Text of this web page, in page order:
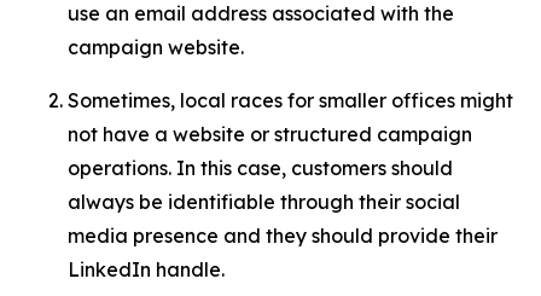
use an email address associated with the
campaign website.
Sometimes, local races for smaller offices might
not have a website or structured campaign
operations. In this case, customers should
always be identifiable through their social
media presence and they should provide their
LinkedIn handle.